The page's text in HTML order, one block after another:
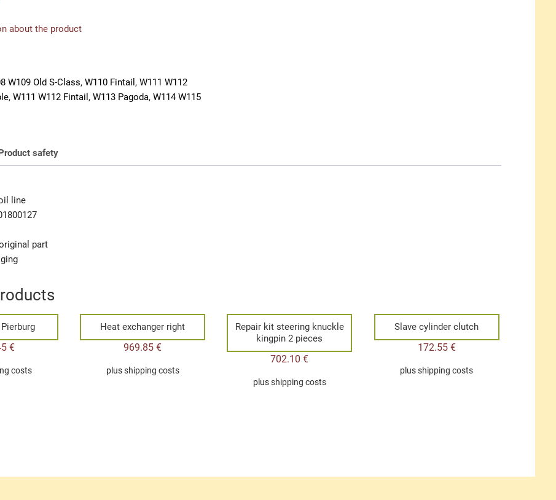
about the product
W109 Old S-Class, W110 Fintail , W111 W112
, W111 W112 Fintail , W113 Pagoda, W114 W115
safety
line
part
€
costs
Heat exchanger right
969.85€
plusshipping costs
Repair kit steering knuckle
kingpin 2 pieces
702.10€
plusshipping costs
Slave cylinder clutch
172.55 €
plusshipping costs